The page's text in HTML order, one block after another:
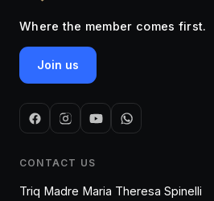
Where the member comes first.
Join us
CONTACT US
Triq Madre Maria Theresa Spinelli